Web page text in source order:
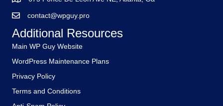
contact@wpguy.pro
Additional Resources
Main WP Guy Website
WordPress Maintenance Plans
Privacy Policy
Terms and Conditions